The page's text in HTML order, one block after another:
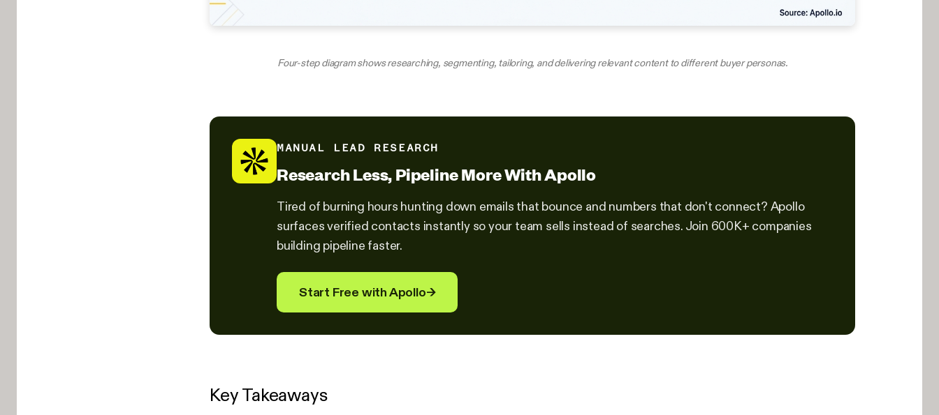
Four-step diagram shows researching, segmenting, tailoring, and delivering relevant content to different buyer personas.
MANUAL LEAD RESEARCH
Research Less, Pipeline More With Apollo
Tired of burning hours hunting down emails that bounce and numbers that don't connect? Apollo
surfaces verified contacts instantly so your team sells instead of searches. Join 600K+ companies
building pipeline faster.
Start Free with Apollo→
Key Takeaways